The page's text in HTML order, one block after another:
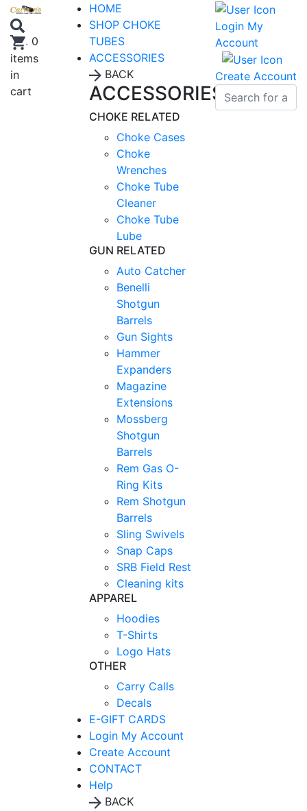
. 0
items
in
cart
HOME
SHOP CHOKE
TUBES
ACCESSORIES
BACK
ACCESSORIES
CHOKE RELATED
Choke Cases
Choke
Wrenches
Choke Tube
Cleaner
Choke Tube
Lube
GUN RELATED
Auto Catcher
Benelli
Shotgun
Barrels
Gun Sights
Hammer
Expanders
Magazine
Extensions
Mossberg
Shotgun
Barrels
Rem Gas O-
Ring Kits
Rem Shotgun
Barrels
Sling Swivels
Snap Caps
SRB Field Rest
Cleaning kits
APPAREL
Hoodies
T-Shirts
Logo Hats
OTHER
Carry Calls
Decals
E-GIFT CARDS
Login My Account
Create Account
CONTACT
Help
BACK
Login My
Account
Create Account